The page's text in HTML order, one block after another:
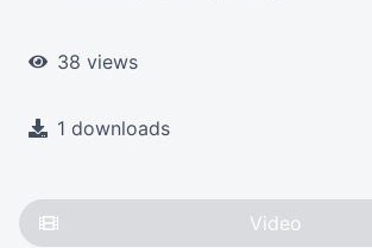
38 views
1 downloads
Video